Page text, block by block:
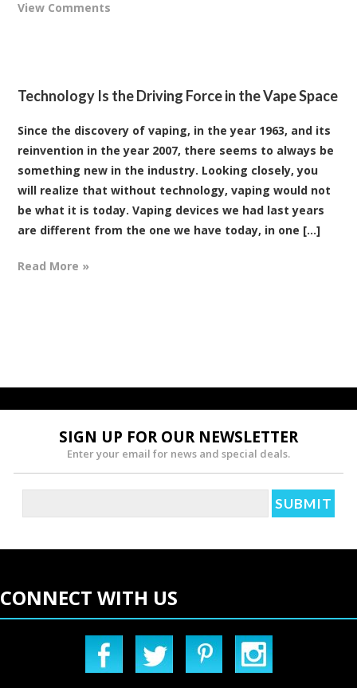
View Comments
Technology Is the Driving Force in the Vape Space
Since the discovery of vaping, in the year 1963, and its
reinvention in the year 2007, there seems to always be
something new in the industry. Looking closely, you
will realize that without technology, vaping would not
be what it is today. Vaping devices we had last years
are different from the one we have today, in one [...]
Read More »
SIGN UP FOR OUR NEWSLETTER
Enter your email for news and special deals.
CONNECT WITH US